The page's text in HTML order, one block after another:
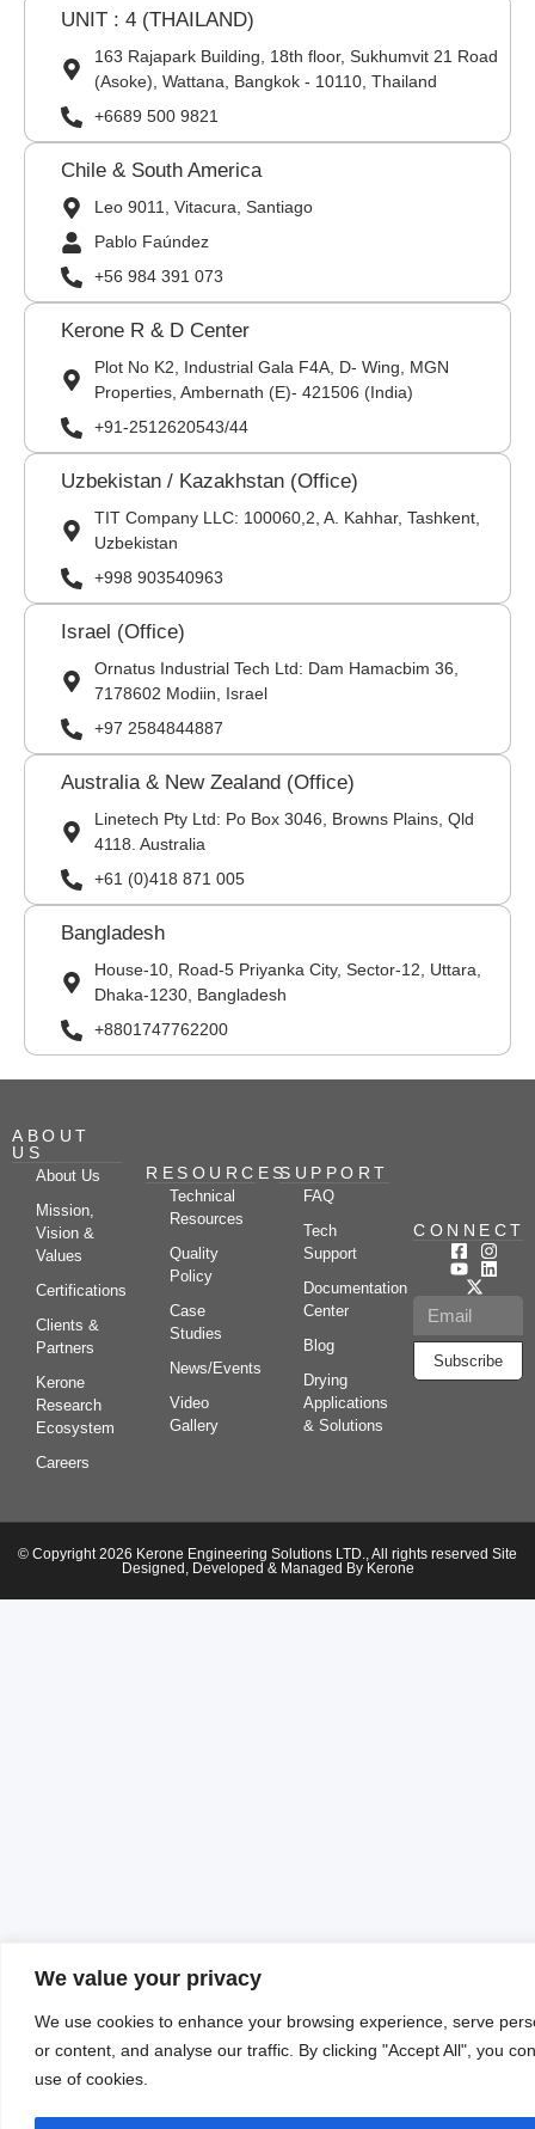
We value your privacy
We use cookies to enhance your browsing experience, serve
or content, and analyse our traffic. By clicking "Accept All", you
use of cookies.
UNIT : 4 (THAILAND)
163 Rajapark Building, 18th floor, Sukhumvit 21 Road
(Asoke), Wattana, Bangkok - 10110, Thailand
+6689 500 9821
Chile & South America
Leo 9011, Vitacura, Santiago
Pablo Faúndez
+56 984 391 073
Kerone R & D Center
Plot No K2, Industrial Gala F4A, D- Wing, MGN
Properties, Ambernath (E)- 421506 (India)
+91-2512620543/44
Uzbekistan / Kazakhstan (Office)
TIT Company LLC: 100060,2, A. Kahhar, Tashkent,
Uzbekistan
+998 903540963
Israel (Office)
Ornatus Industrial Tech Ltd: Dam Hamacbim 36,
7178602 Modiin, Israel
+97 2584844887
Australia & New Zealand (Office)
Linetech Pty Ltd: Po Box 3046, Browns Plains, Qld
4118. Australia
+61 (0)418 871 005
Bangladesh
House-10, Road-5 Priyanka City, Sector-12, Uttara,
Dhaka-1230, Bangladesh
+8801747762200
ABOUT
US
About Us
Mission,
Vision &
Values
Certifications
Clients &
Partners
Kerone
Research
Ecosystem
Careers
RESOURCES
Technical
Resources
Quality
Policy
Case
Studies
News/Events
Video
Gallery
SUPPORT
FAQ
Tech
Support
Documentation
Center
Blog
Drying
Applications
& Solutions
CONNECT
Subscribe
© Copyright 2026 Kerone Engineering Solutions LTD., All rights reserved Site
Designed, Developed & Managed By Kerone